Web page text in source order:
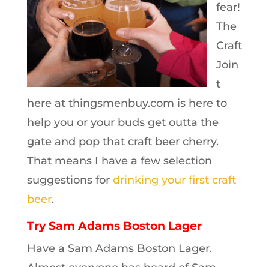
fear!
The
Craft
Join
t
here at thingsmenbuy.com is here to
help you or your buds get outta the
gate and pop that craft beer cherry.
That means I have a few selection
suggestions for drinking your first craft
beer.
Try Sam Adams Boston Lager
Have a Sam Adams Boston Lager.